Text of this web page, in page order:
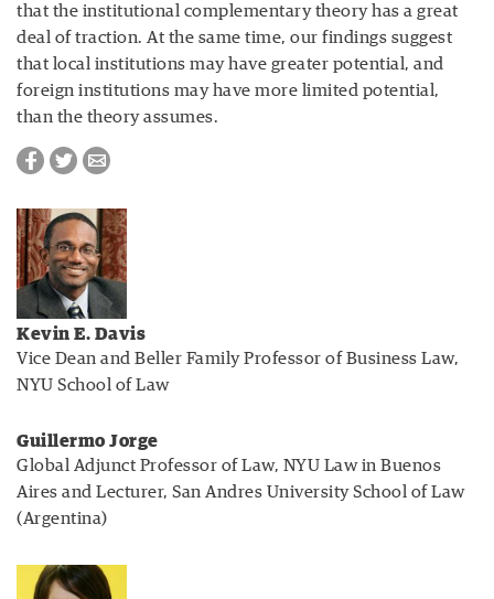
that the institutional complementary theory has a great
deal of traction. At the same time, our findings suggest
that local institutions may have greater potential, and
foreign institutions may have more limited potential,
than the theory assumes.
Kevin E. Davis
Vice Dean and Beller Family Professor of Business Law,
NYU School of Law
Guillermo Jorge
Global Adjunct Professor of Law, NYU Law in Buenos
Aires and Lecturer, San Andres University School of Law
(Argentina)